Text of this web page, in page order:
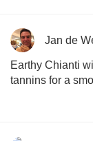
Jan de
Earthy Chianti
tannins for a